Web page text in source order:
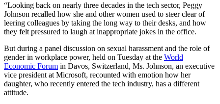
In
Davos,
Taking
on
Harassment
“Looking back on nearly three decades in the tech sector, Peggy
Johnson recalled how she and other women used to steer clear of
leering colleagues by taking the long way to their desks, and how
they felt pressured to laugh at inappropriate jokes in the office.
But during a panel discussion on sexual harassment and the role of
gender in workplace power, held on Tuesday at the World
Economic Forum in Davos, Switzerland, Ms. Johnson, an executive
vice president at Microsoft, recounted with emotion how her
daughter, who recently entered the tech industry, has a different
attitude.